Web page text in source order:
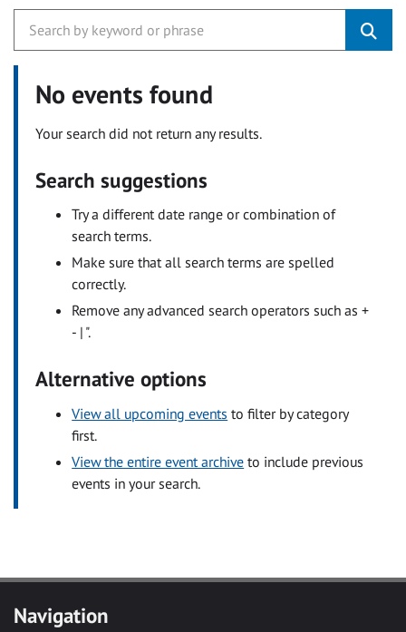
No events found
Your search did not return any results.
Search suggestions
Try a different date range or combination of
search terms.
Make sure that all search terms are spelled
correctly.
Remove any advanced search operators such as +
- | ".
Alternative options
View all upcoming events to filter by category
first.
View the entire event archive to include previous
events in your search.
Navigation